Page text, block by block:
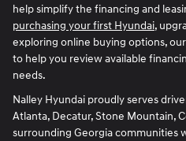
help simplify the financing and
purchasing your first Hyundai,
exploring online buying options, our
to help you review available
needs.
Nalley Hyundai proudly serves
Atlanta, Decatur, Stone Mountain,
surrounding Georgia communities